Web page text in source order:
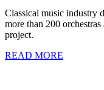
Classical music industry
more than 200
project.
READ MORE